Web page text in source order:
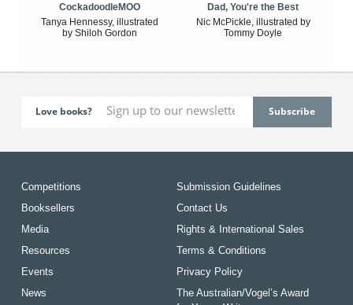
CockadoodleMOO
Tanya Hennessy, illustrated
by Shiloh Gordon
Dad, You're the Best
Nic McPickle, illustrated by
Tommy Doyle
Love books?
Competitions
Booksellers
Media
Resources
Events
News
Submission Guidelines
Contact Us
Rights & International Sales
Terms & Conditions
Privacy Policy
The Australian/Vogel’s Award